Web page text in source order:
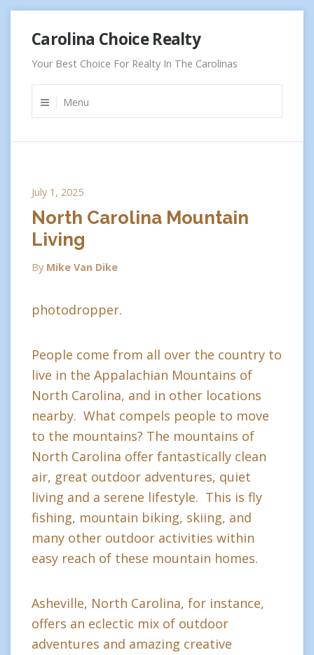
content
Carolina Choice Realty
Your Best Choice For Realty In The Carolinas
Menu
July 1, 2025
North Carolina Mountain
Living
By Mike Van Dike
photodropper.
People come from all over the country to
live in the Appalachian Mountains of
North Carolina, and in other locations
nearby. What compels people to move
to the mountains? The mountains of
North Carolina offer fantastically clean
air, great outdoor adventures, quiet
living and a serene lifestyle. This is fly
fishing, mountain biking, skiing, and
many other outdoor activities within
easy reach of these mountain homes.
Asheville, North Carolina, for instance,
offers an eclectic mix of outdoor
adventures and amazing creative